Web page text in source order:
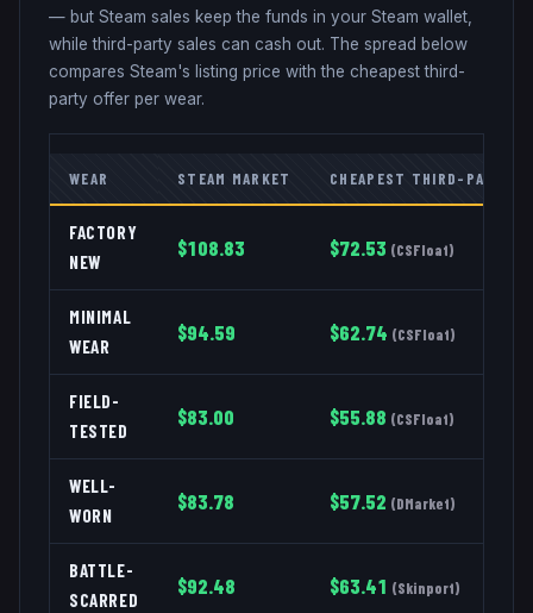
— but Steam sales keep the funds in your Steam wallet,
while third-party sales can cash out. The spread below
compares Steam's listing price with the cheapest third-
party offer per wear.
WEAR STEAM MARKET CHEAPEST THIRD-PARTY
FACTORY
NEW
$108.83 $72.53 (CSFloat)
MINIMAL
WEAR
$94.59 $62.74 (CSFloat)
FIELD-
TESTED
$83.00 $55.88 (CSFloat)
WELL-
WORN
$83.78 $57.52 (DMarket)
BATTLE-
SCARRED
$92.48 $63.41 (Skinport)